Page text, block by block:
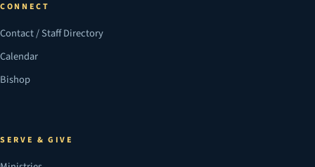
CONNECT
Contact / Staff Directory
Calendar
Bishop
SERVE & GIVE